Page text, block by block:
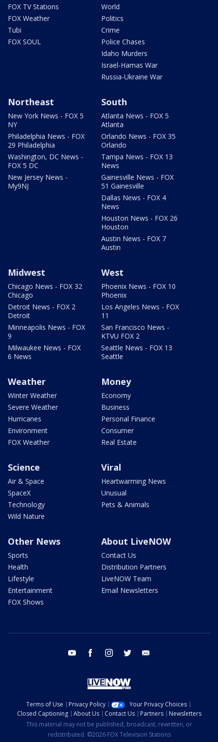
FOX TV Stations
FOX Weather
Tubi
FOX SOUL
World
Politics
Crime
Police Chases
Idaho Murders
Israel-Hamas War
Russia-Ukraine War
Northeast
New York News - FOX 5
NY
Philadelphia News - FOX
29 Philadelphia
Washington, DC News -
FOX 5 DC
New Jersey News -
My9NJ
South
Atlanta News - FOX 5
Atlanta
Orlando News - FOX 35
Orlando
Tampa News - FOX 13
News
Gainesville News - FOX
51 Gainesville
Dallas News - FOX 4
News
Houston News - FOX 26
Houston
Austin News - FOX 7
Austin
Midwest
Chicago News - FOX 32
Chicago
Detroit News - FOX 2
Detroit
Minneapolis News - FOX
9
Milwaukee News - FOX
6 News
West
Phoenix News - FOX 10
Phoenix
Los Angeles News - FOX
11
San Francisco News -
KTVU FOX 2
Seattle News - FOX 13
Seattle
Weather
Winter Weather
Severe Weather
Hurricanes
Environment
FOX Weather
Money
Economy
Business
Personal Finance
Consumer
Real Estate
Science
Air & Space
SpaceX
Technology
Wild Nature
Viral
Heartwarming News
Unusual
Pets & Animals
Other News
Sports
Health
Lifestyle
Entertainment
FOX Shows
About LiveNOW
Contact Us
Distribution Partners
LiveNOW Team
Email Newsletters
youtube facebook instagram twitter
Terms of Use Privacy Policy
Your Privacy Choices
Closed Captioning
About Us Contact Us Partners
Newsletters
This material may not be published, broadcast, rewritten, or
redistributed. ©2026 FOX Television Stations